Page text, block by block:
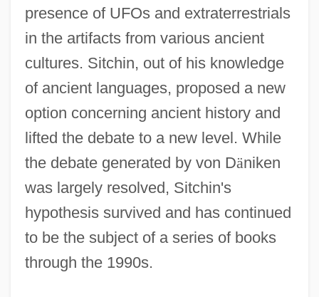
presence of UFOs and extraterrestrials
in the artifacts from various ancient
cultures. Sitchin, out of his knowledge
of ancient languages, proposed a new
option concerning ancient history and
lifted the debate to a new level. While
the debate generated by von Däniken
was largely resolved, Sitchin's
hypothesis survived and has continued
to be the subject of a series of books
through the 1990s.